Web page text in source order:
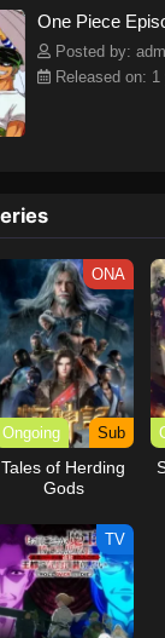
in his ambitious
on their once-in-
Rewrite] One Piece
One Piece
Posted by:
Released on: 1
ONA
Ongoing Sub
Tales of Herding
Gods
TV